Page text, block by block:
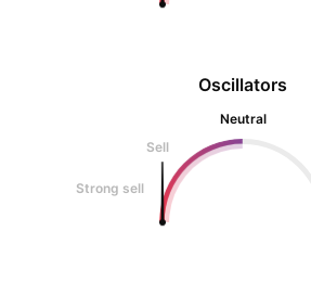
Oscillators
Neutral
Sell
Strong sell